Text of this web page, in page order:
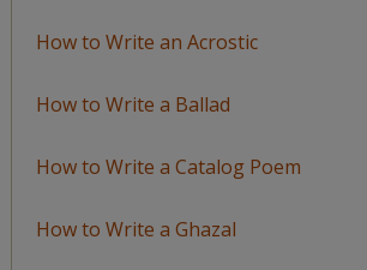
How to Write an Acrostic
How to Write a Ballad
How to Write a Catalog Poem
How to Write a Ghazal